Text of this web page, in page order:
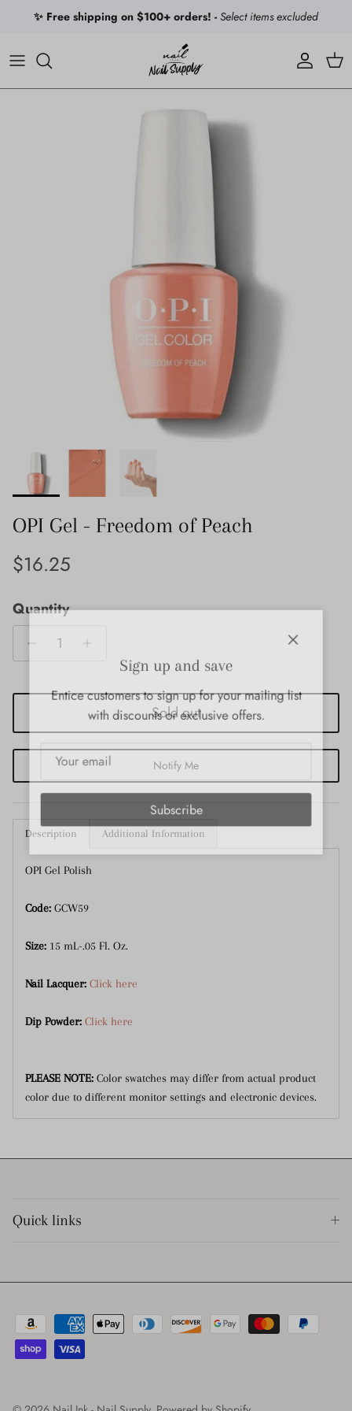
Skip to content
✨ Free shipping on $100+ orders! - Select items excluded
Account
OPI Gel - Freedom of Peach
Regular price
$16.25
Quantity
Sold out
Notify Me
Description Additional Information
OPI Gel Polish
Code: GCW59
Size: 15 mL-.05 Fl. Oz.
Nail Lacquer: Click here
Dip Powder: Click here
PLEASE NOTE: Color swatches may differ from actual product
color due to different monitor settings and electronic devices.
Quick links
Sign up and save
Entice customers to sign up for your mailing list
with discounts or exclusive offers.
Subscribe